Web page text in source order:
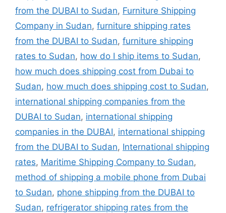
from the DUBAI to Sudan, Furniture Shipping
Company in Sudan, furniture shipping rates
from the DUBAI to Sudan, furniture shipping
rates to Sudan, how do I ship items to Sudan,
how much does shipping cost from Dubai to
Sudan, how much does shipping cost to Sudan,
international shipping companies from the
DUBAI to Sudan, international shipping
companies in the DUBAI, international shipping
from the DUBAI to Sudan, International shipping
rates, Maritime Shipping Company to Sudan,
method of shipping a mobile phone from Dubai
to Sudan, phone shipping from the DUBAI to
Sudan, refrigerator shipping rates from the